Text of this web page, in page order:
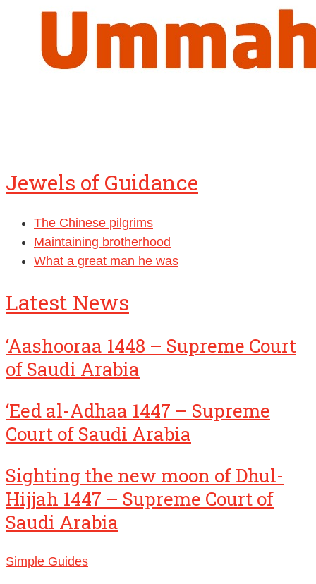
Jewels of Guidance
The Chinese pilgrims
Maintaining brotherhood
What a great man he was
Latest News
‘Aashooraa 1448 – Supreme Court
of Saudi Arabia
‘Eed al-Adhaa 1447 – Supreme
Court of Saudi Arabia
Sighting the new moon of Dhul-
Hijjah 1447 – Supreme Court of
Saudi Arabia
Simple Guides